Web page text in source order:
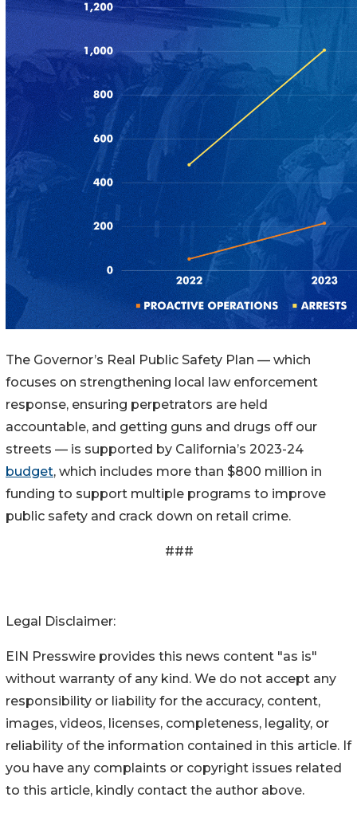
The Governor’s Real Public Safety Plan — which
focuses on strengthening local law enforcement
response, ensuring perpetrators are held
accountable, and getting guns and drugs off our
streets — is supported by California’s 2023-24
budget, which includes more than $800 million in
funding to support multiple programs to improve
public safety and crack down on retail crime.
###
Legal Disclaimer:
EIN Presswire provides this news content "as is"
without warranty of any kind. We do not accept any
responsibility or liability for the accuracy, content,
images, videos, licenses, completeness, legality, or
reliability of the information contained in this article. If
you have any complaints or copyright issues related
to this article, kindly contact the author above.